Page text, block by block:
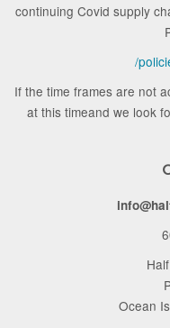
continuing Covid supply
/
If the time frames are not
at this timeand we look
Ocean